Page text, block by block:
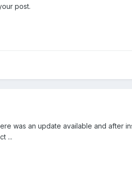
post.
was an update available and after
...